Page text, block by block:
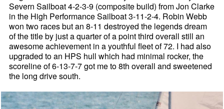
Severn Sailboat 4-2-3-9 (composite build) from Jon Clarke
in the High Performance Sailboat 3-11-2-4. Robin Webb
won two races but an 8-11 destroyed the legends dream
of the title by just a quarter of a point third overall still an
awesome achievement in a youthful fleet of 72. I had also
upgraded to an HPS hull which had minimal rocker, the
scoreline of 6-13-7-7 got me to 8th overall and sweetened
the long drive south.